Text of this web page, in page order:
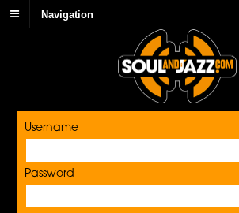
Navigation
Username
Password